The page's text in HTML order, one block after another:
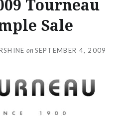
Tourneau
Sale
onSEPTEMBER 4, 2009